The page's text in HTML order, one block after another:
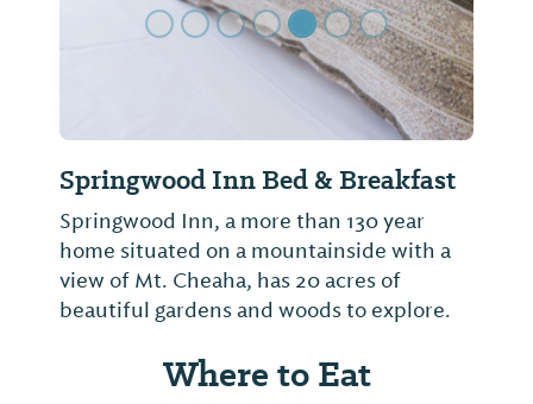
Springwood Inn Bed & Breakfast
Springwood Inn, a more than 130 year
home situated on a mountainside with a
view of Mt. Cheaha, has 20 acres of
beautiful gardens and woods to explore.
Where to Eat